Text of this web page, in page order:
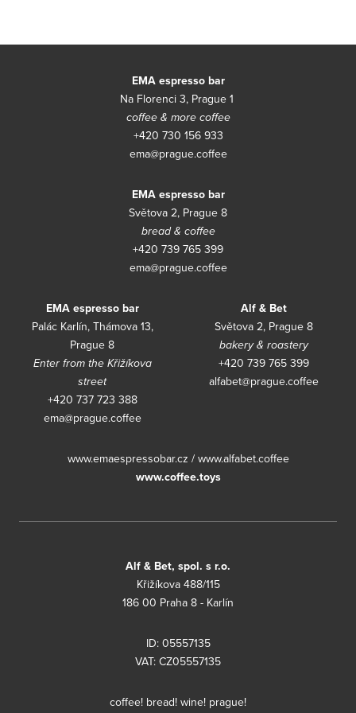
EMA espresso bar
Na Florenci 3, Prague 1
coffee & more coffee
+420 730 156 933
ema@prague.coffee
EMA espresso bar
Světova 2, Prague 8
bread & coffee
+420 739 765 399
ema@prague.coffee
EMA espresso bar
Palác Karlín, Thámova 13,
Prague 8
Enter from the Křižíkova
street
+420 737 723 388
ema@prague.coffee
Alf & Bet
Světova 2, Prague 8
bakery & roastery
+420 739 765 399
alfabet@prague.coffee
www.emaespressobar.cz / www.alfabet.coffee
www.coffee.toys
Alf & Bet, spol. s r.o.
Křižíkova 488/115
186 00 Praha 8 - Karlín
ID: 05557135
VAT: CZ05557135
coffee! bread! wine! prague!